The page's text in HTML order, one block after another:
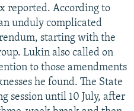
reported. According to
unduly complicated
starting with the
Lukin also called on
to those amendments
he found. The State
session until 10 July, after